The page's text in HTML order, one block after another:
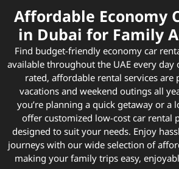
Affordable Economy
in Dubai for Family
Find budget-friendly economy car
available throughout the UAE every
rated, affordable rental services
vacations and weekend outings all
you’re planning a quick getaway or
offer customized low-cost car rental
designed to suit your needs. Enjoy
journeys with our wide selection of
making your family trips easy,